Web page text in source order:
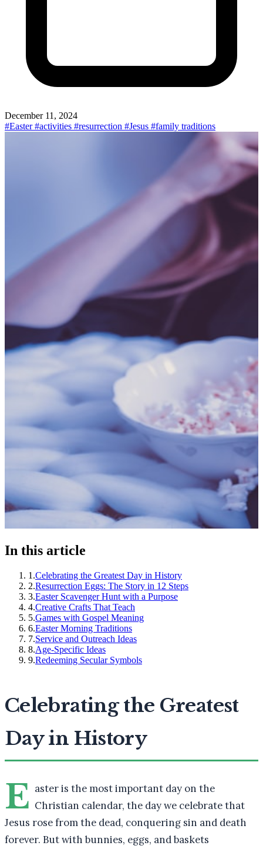
December 11, 2024
#Easter#activities #resurrection #Jesus #family traditions
In this article
1 .Celebrating the Greatest Day in History
2.Resurrection Eggs: The Story in 12 Steps
3.Easter Scavenger Hunt with a Purpose
4.Creative Crafts That Teach
5.Games with Gospel Meaning
6.Easter Morning Traditions
7.Service and Outreach Ideas
8.Age-Specific Ideas
9.Redeeming Secular Symbols
Celebrating the Greatest
Day in History
E aster is the most important day on the
Christian calendar, the day we celebrate that
Jesus rose from the dead, conquering sin and death
forever. But with bunnies, eggs, and baskets